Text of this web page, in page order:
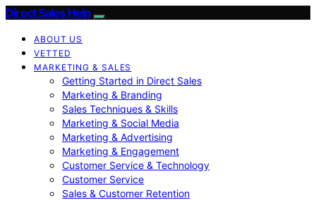
Direct Sales Help
ABOUT US
VETTED
MARKETING & SALES
Getting Started in Direct Sales
Marketing & Branding
Sales Techniques & Skills
Marketing & Social Media
Marketing & Advertising
Marketing & Engagement
Customer Service & Technology
Customer Service
Sales & Customer Retention